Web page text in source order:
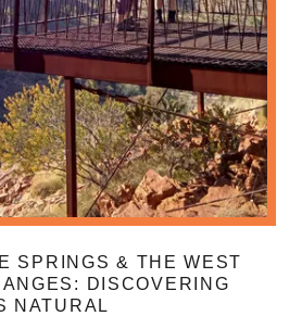
SPRINGS & THE WEST
DISCOVERING
NATURAL